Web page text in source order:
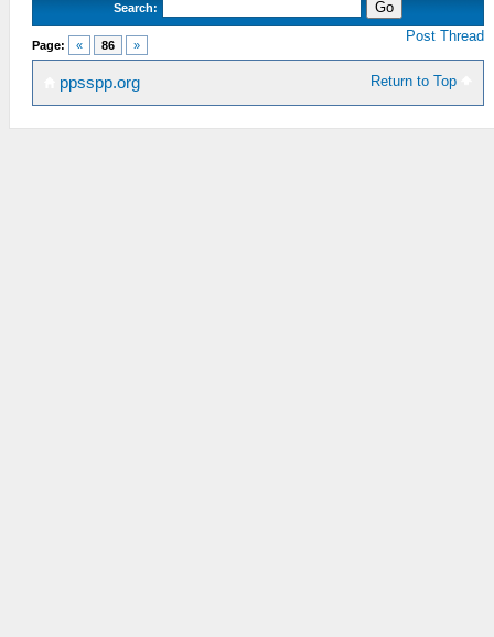
Search:
Page: « 86 »
Post Thread
Return to Top
ppsspp.org